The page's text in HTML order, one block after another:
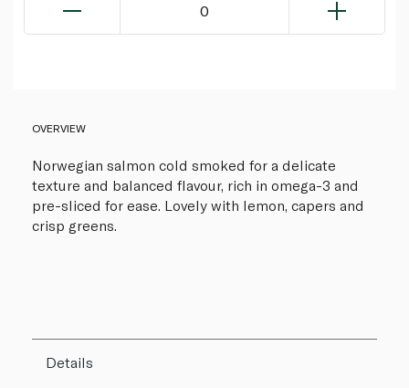
0
OVERVIEW
Norwegian salmon cold smoked for a delicate
texture and balanced flavour, rich in omega-3 and
pre-sliced for ease. Lovely with lemon, capers and
crisp greens.
Details